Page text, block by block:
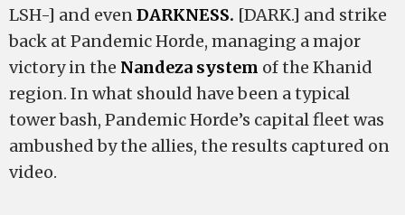
LSH-] and evenDARKNESS. [DARK.] and strike
back at Pandemic Horde, managing a major
victory in the Nandeza system of the Khanid
region. In what should have been a typical
tower bash, Pandemic Horde’s capital fleet was
ambushed by the allies, the results captured on
video.